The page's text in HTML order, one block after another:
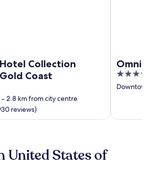
Collection
Coast
‐ 2.8 km from city centre
reviews)
Omni
4.5
out
United States of